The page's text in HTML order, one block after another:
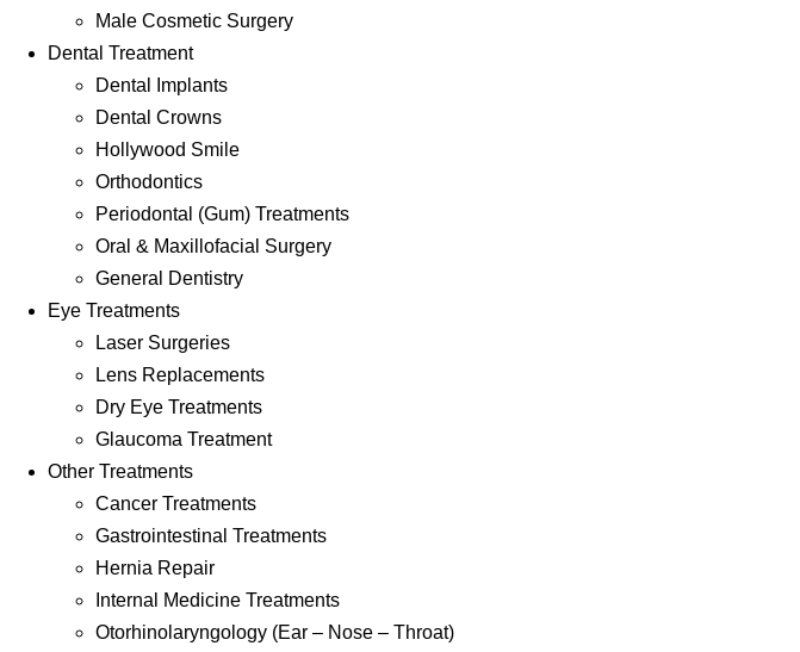
Male Cosmetic Surgery
Dental Treatment
Dental Implants
Dental Crowns
Hollywood Smile
Orthodontics
Periodontal (Gum) Treatments
Oral & Maxillofacial Surgery
General Dentistry
Eye Treatments
Laser Surgeries
Lens Replacements
Dry Eye Treatments
Glaucoma Treatment
Other Treatments
Cancer Treatments
Gastrointestinal Treatments
Hernia Repair
Internal Medicine Treatments
Otorhinolaryngology (Ear – Nose – Throat)